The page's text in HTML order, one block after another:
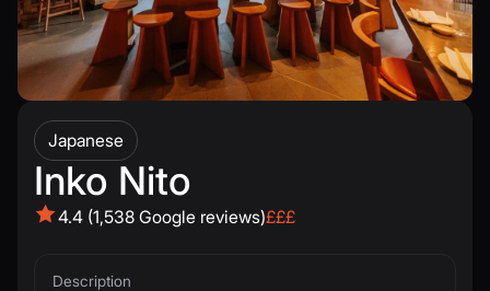
Japanese
Inko Nito
4.4 (1,538 Google reviews)£££
Description